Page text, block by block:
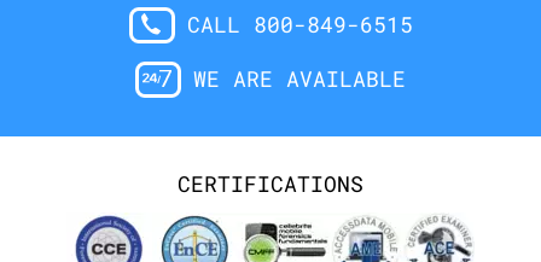
CALL 800-849-6515
WE ARE AVAILABLE
CERTIFICATIONS